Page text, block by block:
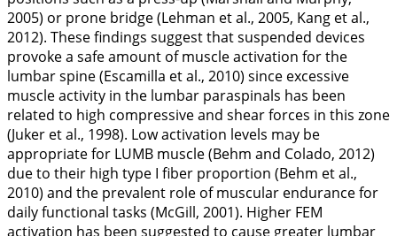
2005) or prone bridge (Lehman et al., 2005, Kang et al.,
2012). These findings suggest that suspended devices
provoke a safe amount of muscle activation for the
lumbar spine (Escamilla et al., 2010) since excessive
muscle activity in the lumbar paraspinals has been
related to high compressive and shear forces in this zone
(Juker et al., 1998). Low activation levels may be
appropriate for LUMB muscle (Behm and Colado, 2012)
due to their high type I fiber proportion (Behm et al.,
2010) and the prevalent role of muscular endurance for
daily functional tasks (McGill, 2001). Higher FEM
activation has been suggested to cause greater lumbar